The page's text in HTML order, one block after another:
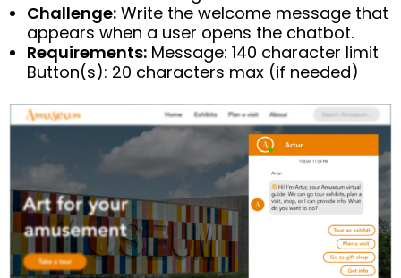
Challenge: Write the welcome message that
appears when a user opens the chatbot.
Requirements: Message: 140 character limit
Button(s): 20 characters max (if needed)